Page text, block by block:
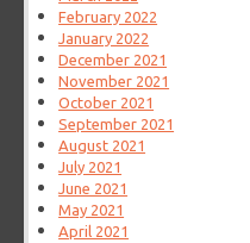
February 2022
January 2022
December 2021
November 2021
October 2021
September 2021
August 2021
July 2021
June 2021
May 2021
April 2021